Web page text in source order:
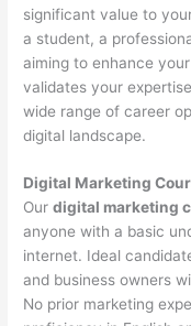
significant value to
a student, a
aiming to enhance
validates your
wide range of career
digital landscape.
Digital Marketing
Ourdigital marketing
anyone with a basic
internet. Ideal
and business owners
No prior marketing